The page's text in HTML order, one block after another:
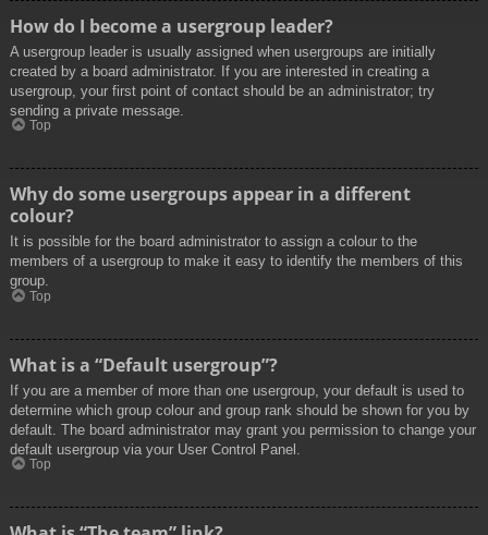
How do I become a usergroup leader?
A usergroup leader is usually assigned when usergroups are initially
created by a board administrator. If you are interested in creating a
usergroup, your first point of contact should be an administrator; try
sending a private message.
Top
Why do some usergroups appear in a different
colour?
It is possible for the board administrator to assign a colour to the
members of a usergroup to make it easy to identify the members of this
group.
Top
What is a “Default usergroup”?
If you are a member of more than one usergroup, your default is used to
determine which group colour and group rank should be shown for you by
default. The board administrator may grant you permission to change your
default usergroup via your User Control Panel.
Top